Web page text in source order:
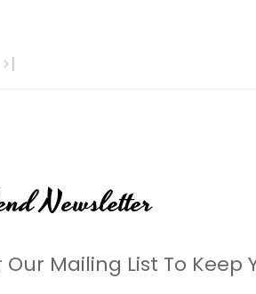
>|
Newsletter
Mailing List To Keep